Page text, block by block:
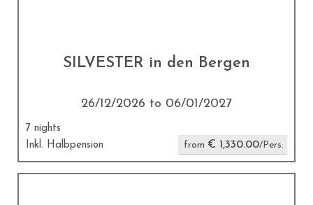
SILVESTER in den Bergen
26/12/2026 to 06/01/2027
7 nights
Inkl. Halbpension
from € 1,330.00/Pers.